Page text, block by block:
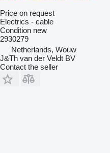
Price on request
Electrics - cable
Condition new
2930279
Netherlands, Wouw
J&Th van der Veldt BV
Contact the seller